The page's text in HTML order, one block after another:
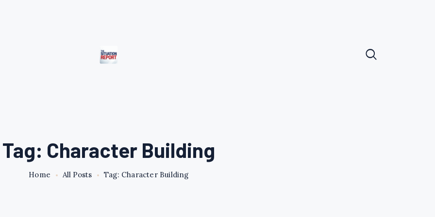
Tag: Character Building
Home All Posts Tag: Character Building